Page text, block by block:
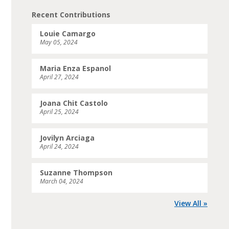
Recent Contributions
Louie Camargo
May 05, 2024
Maria Enza Espanol
April 27, 2024
Joana Chit Castolo
April 25, 2024
Jovilyn Arciaga
April 24, 2024
Suzanne Thompson
March 04, 2024
View All »